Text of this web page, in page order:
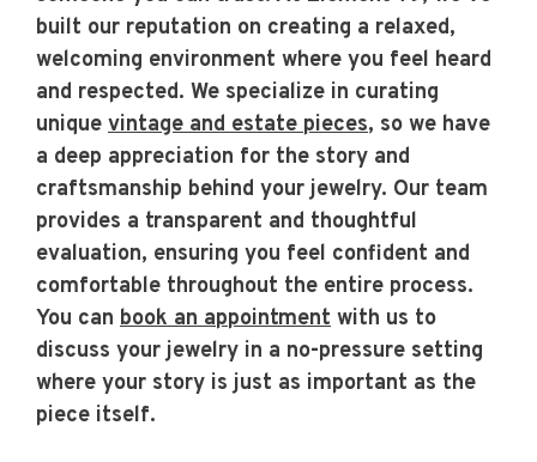
built our reputation on creating a relaxed,
welcoming environment where you feel heard
and respected. We specialize in curating
unique vintage and estate pieces, so we have
a deep appreciation for the story and
craftsmanship behind your jewelry. Our team
provides a transparent and thoughtful
evaluation, ensuring you feel confident and
comfortable throughout the entire process.
You can book an appointment with us to
discuss your jewelry in a no-pressure setting
where your story is just as important as the
piece itself.